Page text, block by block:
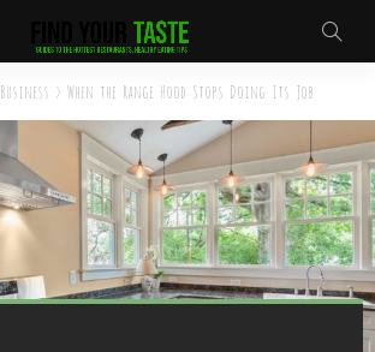
Business > When the Range Hood Stops Doing Its Job